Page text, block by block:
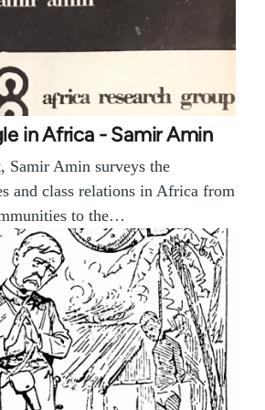
in Africa - Samir Amin
Samir Amin surveys the
and class relations in Africa from
to the…